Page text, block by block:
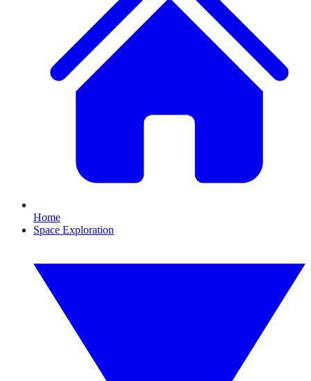
Home
Space Exploration